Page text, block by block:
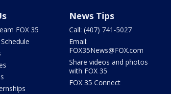
FOX 35
News Tips
Call: (407) 741-5027
Email:
FOX35News@FOX.com
Share videos and photos
with FOX 35
FOX 35 Connect